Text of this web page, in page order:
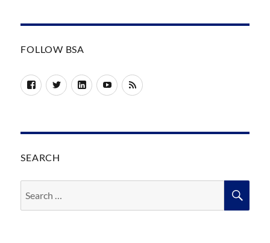
FOLLOW BSA
FacebookTwitterLinkedInYouTube
RSS
SEARCH
for: